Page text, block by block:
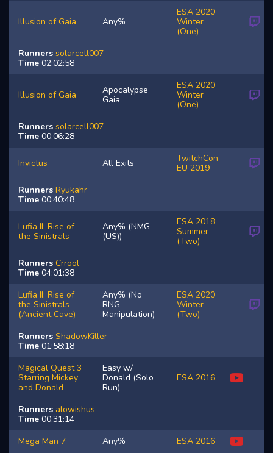
Illusion of Gaia Any%
ESA 2020
Winter
(One)
Runners solarcell007
Time 02:02:58
Illusion of Gaia
Apocalypse
Gaia
ESA 2020
Winter
(One)
Runners solarcell007
Time 00:06:28
Invictus All Exits
TwitchCon
EU 2019
Runners Ryukahr
Time 00:40:48
Lufia II: Rise of
the Sinistrals
Any% (NMG
(US))
ESA 2018
Summer
(Two)
Runners Crrool
Time 04:01:38
Lufia II: Rise of
the Sinistrals
(Ancient Cave)
Any% (No
RNG
Manipulation)
ESA 2020
Winter
(Two)
Runners ShadowKiller
Time 01:58:18
Magical Quest 3
Starring Mickey
and Donald
Easy w/
Donald (Solo
Run)
ESA 2016
Runners alowishus
Time 00:31:14
Mega Man 7
Any%
ESA 2016